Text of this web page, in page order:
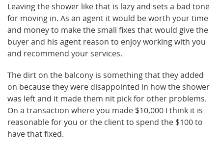
Leaving the shower like that is lazy and sets a bad tone
for moving in. As an agent it would be worth your time
and money to make the small fixes that would give the
buyer and his agent reason to enjoy working with you
and recommend your services.
The dirt on the balcony is something that they added
on because they were disappointed in how the shower
was left and it made them nit pick for other problems.
On a transaction where you made $10,000 I think it is
reasonable for you or the client to spend the $100 to
have that fixed.